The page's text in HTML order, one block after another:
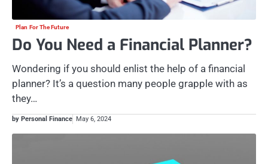
Plan For The Future
Do You Need a Financial Planner?
Wondering if you should enlist the help of a financial
planner? It’s a question many people grapple with as
they…
by Personal Finance May 6, 2024